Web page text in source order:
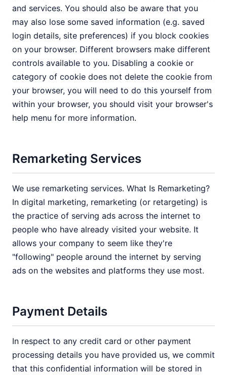
and services. You should also be aware that you
may also lose some saved information (e.g. saved
login details, site preferences) if you block cookies
on your browser. Different browsers make different
controls available to you. Disabling a cookie or
category of cookie does not delete the cookie from
your browser, you will need to do this yourself from
within your browser, you should visit your browser's
help menu for more information.
Remarketing Services
We use remarketing services. What Is Remarketing?
In digital marketing, remarketing (or retargeting) is
the practice of serving ads across the internet to
people who have already visited your website. It
allows your company to seem like they're
"following" people around the internet by serving
ads on the websites and platforms they use most.
Payment Details
In respect to any credit card or other payment
processing details you have provided us, we commit
that this confidential information will be stored in